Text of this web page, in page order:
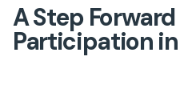
A Step
Participation